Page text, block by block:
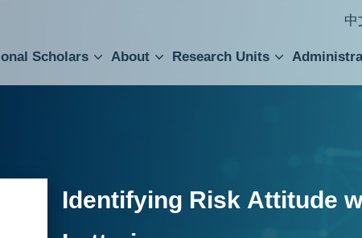
中
Scholars About Research Units
Identifying Risk Attitude